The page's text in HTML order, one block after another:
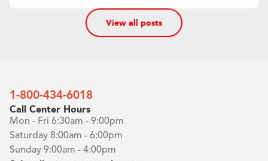
View all posts
1-800-434-6018
Call Center Hours
Mon - Fri 6:30am - 9:00pm
Saturday 8:00am - 6:00pm
Sunday 9:00am - 4:00pm